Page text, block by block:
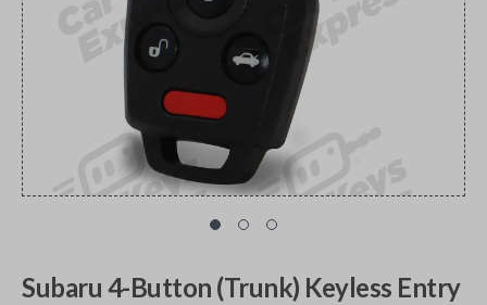
Subaru 4-Button (Trunk) Keyless Entry